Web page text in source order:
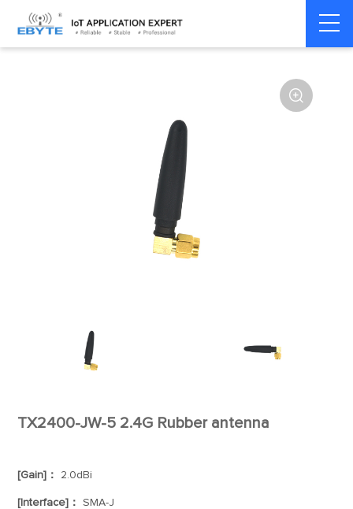
Home > Accessories > Antenna

TX2400-JW-5 2.4G Rubber antenna
[Gain]： 2.0dBi
[Interface]： SMA-J